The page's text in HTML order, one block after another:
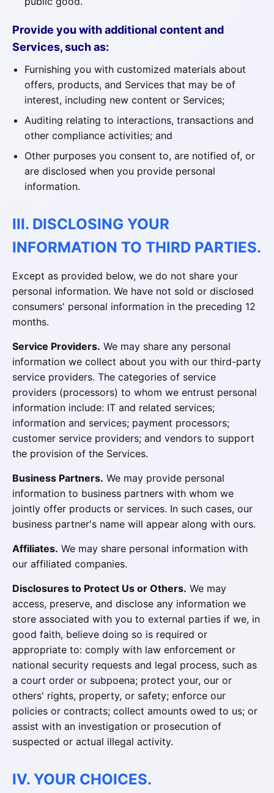
Provide you with additional content and
Services, such as:
Furnishing you with customized materials about
offers, products, and Services that may be of
interest, including new content or Services;
Auditing relating to interactions, transactions and
other compliance activities; and
Other purposes you consent to, are notified of, or
are disclosed when you provide personal
information.
III. DISCLOSING YOUR
INFORMATION TO THIRD PARTIES.
Except as provided below, we do not share your
personal information. We have not sold or disclosed
consumers' personal information in the preceding 12
months.
Service Providers. We may share any personal
information we collect about you with our third-party
service providers. The categories of service
providers (processors) to whom we entrust personal
information include: IT and related services;
information and services; payment processors;
customer service providers; and vendors to support
the provision of the Services.
Business Partners. We may provide personal
information to business partners with whom we
jointly offer products or services. In such cases, our
business partner's name will appear along with ours.
Affiliates. We may share personal information with
our affiliated companies.
Disclosures to Protect Us or Others. We may
access, preserve, and disclose any information we
store associated with you to external parties if we, in
good faith, believe doing so is required or
appropriate to: comply with law enforcement or
national security requests and legal process, such as
a court order or subpoena; protect your, our or
others' rights, property, or safety; enforce our
policies or contracts; collect amounts owed to us; or
assist with an investigation or prosecution of
suspected or actual illegal activity.
IV. YOUR CHOICES.